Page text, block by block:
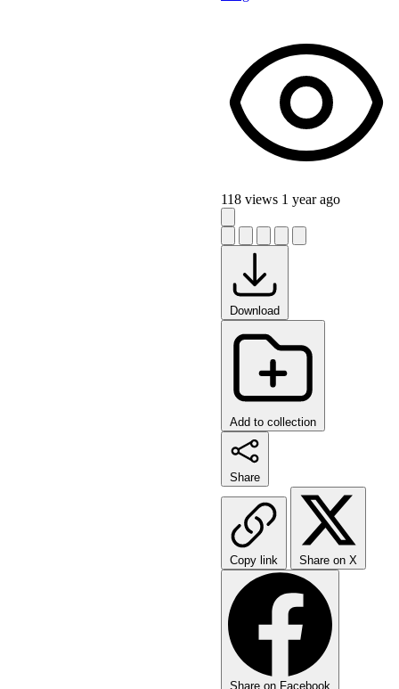
118 views 1 year ago
Download
Add to collection
Share
Copy link Share on X
Share on Facebook